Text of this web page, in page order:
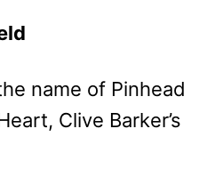
name of Pinhead
Clive Barker’s